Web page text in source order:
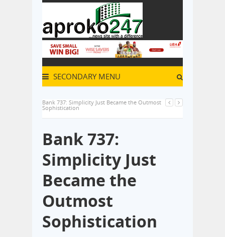
SECONDARY MENU
Bank 737: Simplicity Just Became the Outmost
Sophistication
Bank 737:
Simplicity Just
Became the
Outmost
Sophistication